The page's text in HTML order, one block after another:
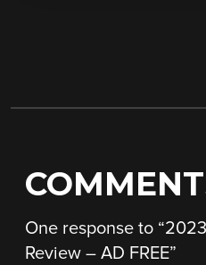
One response to “
Review – AD FREE”